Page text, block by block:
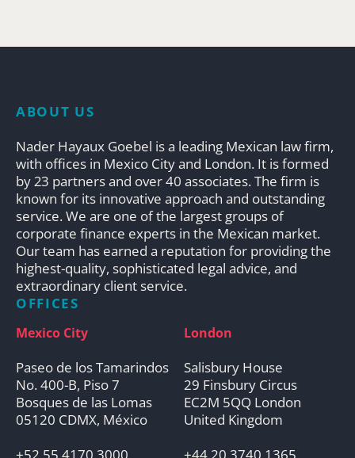
ABOUT US
Nader Hayaux Goebel is a leading Mexican law firm,
with offices in Mexico City and London. It is formed
by 23 partners and over 40 associates. The firm is
known for its innovative approach and outstanding
service. We are one of the largest groups of
corporate finance experts in the Mexican market.
Our team has earned a reputation for providing the
highest-quality, sophisticated legal advice, and
extraordinary client service.
OFFICES
Mexico City
Paseo de los Tamarindos
No. 400-B, Piso 7
Bosques de las Lomas
05120 CDMX, México
+52 55 4170 3000
London
Salisbury House
29 Finsbury Circus
EC2M 5QQ London
United Kingdom
+44 20 3740 1365